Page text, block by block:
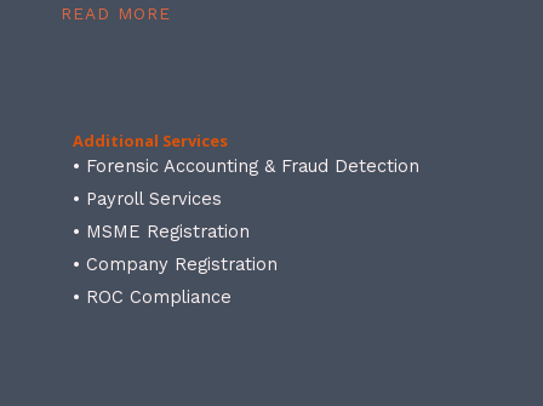
READ MORE
Additional Services
• Forensic Accounting & Fraud Detection
• Payroll Services
• MSME Registration
• Company Registration
• ROC Compliance